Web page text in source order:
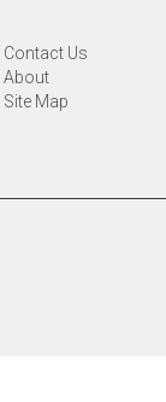
Contact Us
About
Site Map